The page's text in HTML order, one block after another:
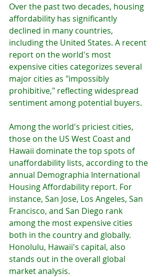
Over the past two decades, housing
affordability has significantly
declined in many countries,
including the United States. A recent
report on the world's most
expensive cities categorizes several
major cities as "impossibly
prohibitive," reflecting widespread
sentiment among potential buyers.
Among the world's priciest cities,
those on the US West Coast and
Hawaii dominate the top spots of
unaffordability lists, according to the
annual Demographia International
Housing Affordability report. For
instance, San Jose, Los Angeles, San
Francisco, and San Diego rank
among the most expensive cities
both in the country and globally.
Honolulu, Hawaii's capital, also
stands out in the overall global
market analysis.